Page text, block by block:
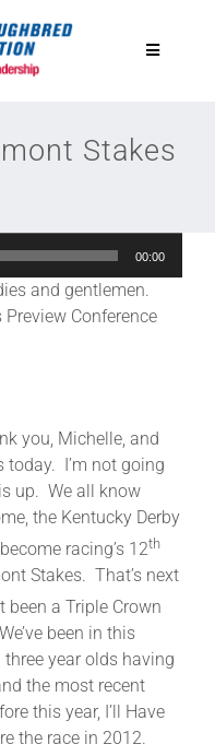
Toggle
Stakes
00:00
and gentlemen.
Conference
Michelle, and
today. I’m not going
up. We all know
the Kentucky Derby
racing’s 12th
Stakes. That’s next
been a Triple Crown
been in this
year olds having
the most recent
this year, I’ll Have
the race in 2012.